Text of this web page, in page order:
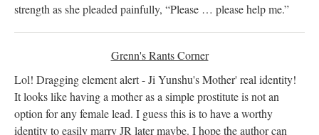
strength as she pleaded painfully, “Please … please help me.”
Grenn's Rants Corner
Lol! Dragging element alert - Ji Yunshu's Mother' real identity!
It looks like having a mother as a simple prostitute is not an
option for any female lead. I guess this is to have a worthy
identity to easily marry JR later maybe. I hope the author can